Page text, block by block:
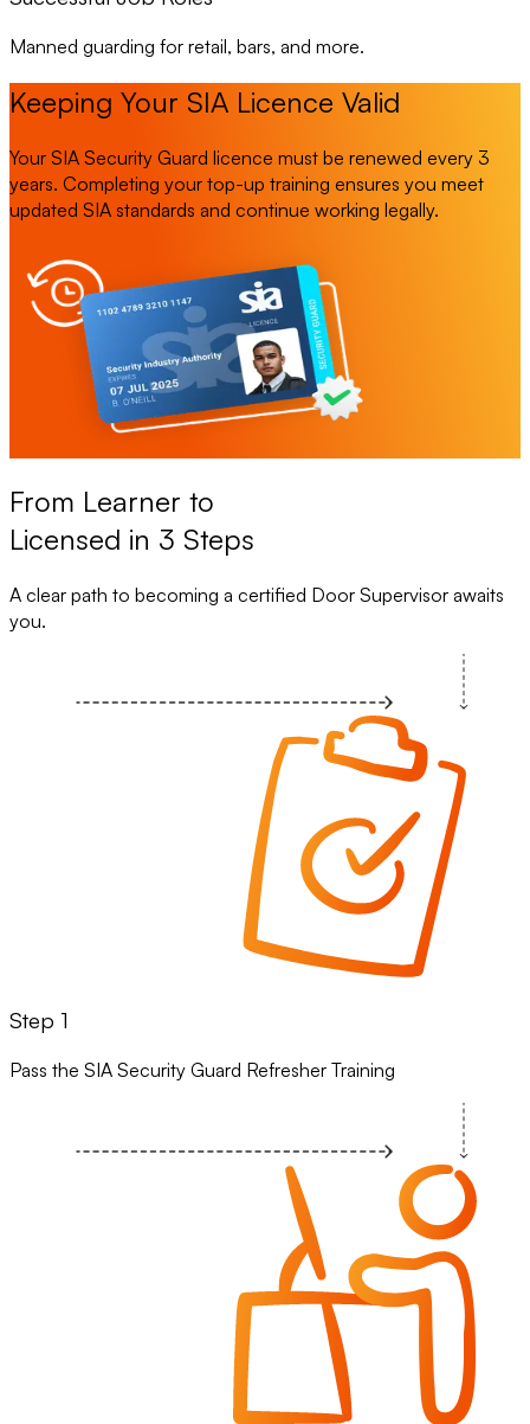
Manned guarding for retail, bars, and more.
Keeping Your SIA Licence Valid
Your SIA Security Guard licence must be renewed every 3
years. Completing your top-up training ensures you meet
updated SIA standards and continue working legally.
From Learner to
Licensed in 3 Steps
A clear path to becoming a certified Door Supervisor awaits
you.
Step 1
Pass the SIA Security Guard Refresher Training